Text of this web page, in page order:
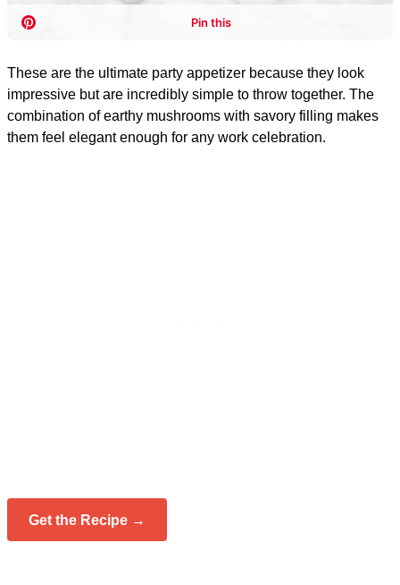
These are the ultimate party appetizer because they look
impressive but are incredibly simple to throw together. The
combination of earthy mushrooms with savory filling makes
them feel elegant enough for any work celebration.
Get the Recipe →